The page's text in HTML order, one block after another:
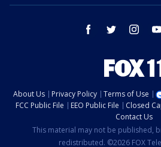
facebook twitter instagram
About Us Privacy Policy Terms of Use
FCC Public File
EEO Public File Closed
Contact Us
This material may not be published,
redistributed. ©2026 FOX